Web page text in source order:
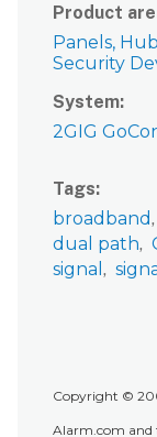
Product
Panels,
Security
System
2GIG
Tags
broadband
dual path
signal
Copyright ©
Alarm.com and